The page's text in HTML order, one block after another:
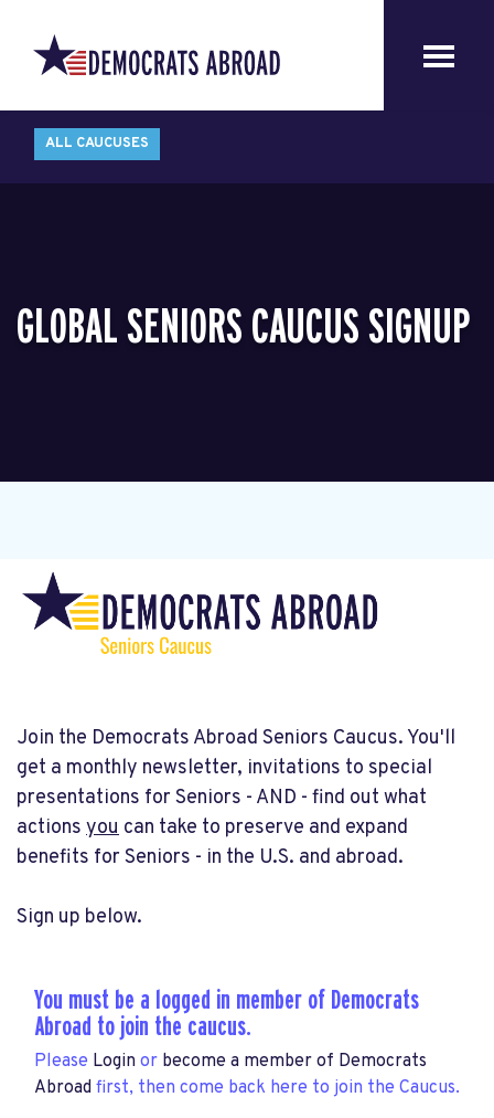
ALL CAUCUSES
GLOBAL SENIORS CAUCUS SIGNUP
Join the Democrats Abroad Seniors Caucus. You'll
get a monthly newsletter, invitations to special
presentations for Seniors - AND - find out what
actions you can take to preserve and expand
benefits for Seniors - in the U.S. and abroad.
Sign up below.
You must be a logged in member of Democrats
Abroad to join the caucus.
Please Login or become a member of Democrats
Abroad first, then come back here to join the Caucus.